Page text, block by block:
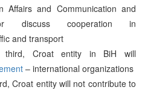
Affairs and Communication and
discuss cooperation in
and transport
third, Croat entity in BiH will
– international organizations
Croat entity will not contribute to